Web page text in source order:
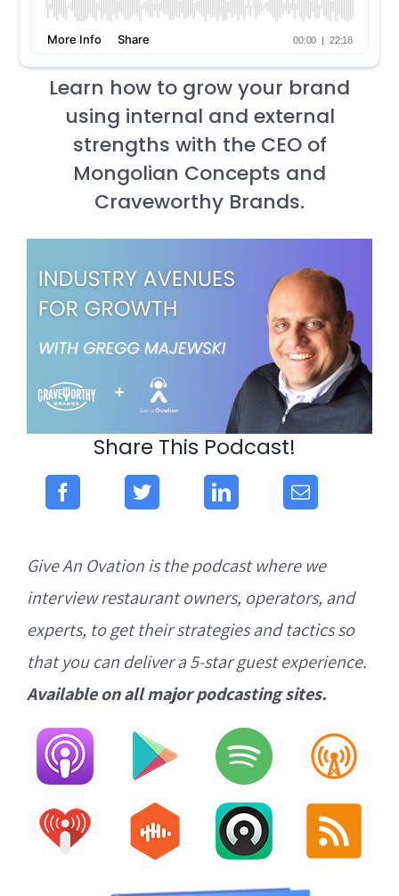
Learn how to grow your brand
using internal and external
strengths with the CEO of
Mongolian Concepts and
Craveworthy Brands.
Share This Podcast!
Give An Ovation is the podcast where we
interview restaurant owners, operators, and
experts, to get their strategies and tactics so
that you can deliver a 5-star guest experience.
Available on all major podcasting sites.